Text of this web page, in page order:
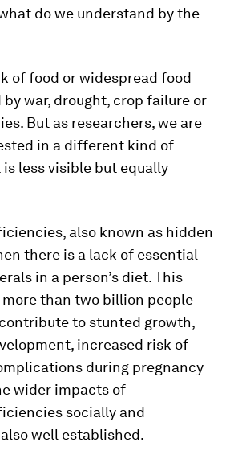
do we understand by the
of food or widespread food
by war, drought, crop failure or
But as researchers, we are
in a different kind of
less visible but equally
also known as hidden
there is a lack of essential
in a person’s diet. This
than two billion people
to stunted growth,
increased risk of
during pregnancy
wider impacts of
socially and
well established.